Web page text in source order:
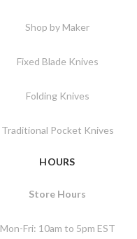
Shop by Maker
Fixed Blade Knives
Folding Knives
Traditional Pocket Knives
HOURS
Store Hours
Mon-Fri: 10am to 5pm EST